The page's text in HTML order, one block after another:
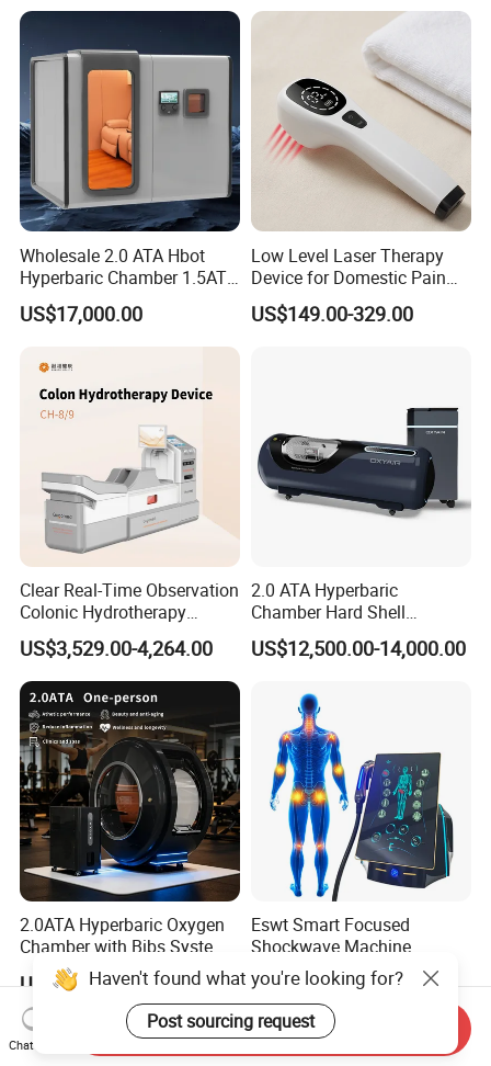
Wholesale 2.0 ATA Hbot
Hyperbaric Chamber 1.5ATA
Hard Shell Hyperbaric
Oxygen Chamber
US$17,000.00
Low Level Laser Therapy
Device for Domestic Pain
Treatment Solutions
US$149.00-329.00
Clear Real-Time Observation
Colonic Hydrotherapy
Therapy Device for
Community Health Stations
US$3,529.00-4,264.00
2.0 ATA Hyperbaric
Chamber Hard Shell
Hyperbaric-Oxygen-
Chamber for Beauty SPA
US$12,500.00-14,000.00
2.0ATA Hyperbaric Oxygen
Chamber with Bibs System
One Person Time Machine
Physiotherapy Machine 2
Year Warranty Customized
Logo Wholesale Supply
US$17,999.00-28,999.00
Eswt Smart Focused
Shockwave Machine
Rehabilitation
Physiotherapy Focus Shock
Wave Therapy Horse
Erectile Dysfunction
Electromagnetic Focus
US$2,399.00-2,799.00
Haven't found what you're looking for?
Post sourcing request
Chat Now
Send Inquiry